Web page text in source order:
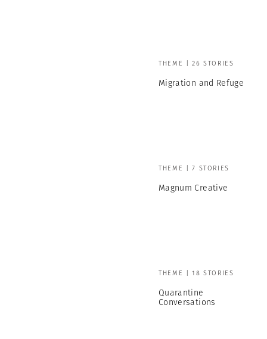
THEME | 26 STORIES
Migration and Refuge
THEME | 7 STORIES
Magnum Creative
THEME | 18 STORIES
Quarantine
Conversations